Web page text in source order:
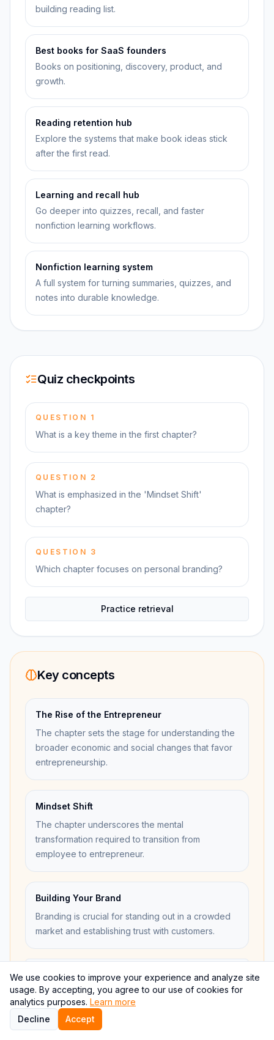
building reading list.
Best books for SaaS founders
Books on positioning, discovery, product, and
growth.
Reading retention hub
Explore the systems that make book ideas stick
after the first read.
Learning and recall hub
Go deeper into quizzes, recall, and faster
nonfiction learning workflows.
Nonfiction learning system
A full system for turning summaries, quizzes, and
notes into durable knowledge.
Quiz checkpoints
QUESTION 1
What is a key theme in the first chapter?
QUESTION 2
What is emphasized in the 'Mindset Shift'
chapter?
QUESTION 3
Which chapter focuses on personal branding?
Practice retrieval
Key concepts
The Rise of the Entrepreneur
The chapter sets the stage for understanding the
broader economic and social changes that favor
entrepreneurship.
Mindset Shift
The chapter underscores the mental
transformation required to transition from
employee to entrepreneur.
Building Your Brand
Branding is crucial for standing out in a crowded
market and establishing trust with customers.
We use cookies to improve your experience and analyze site
usage. By accepting, you agree to our use of cookies for
analytics purposes. Learn more
Decline
Accept